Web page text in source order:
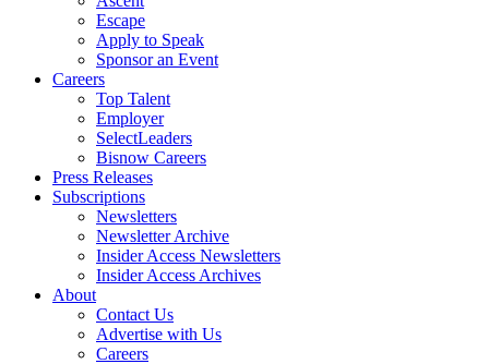
Escape
Apply to Speak
Sponsor an Event
Careers
Top Talent
Employer
SelectLeaders
Bisnow Careers
Press Releases
Subscriptions
Newsletters
Newsletter Archive
Insider Access Newsletters
Insider Access Archives
About
Contact Us
Advertise with Us
Careers